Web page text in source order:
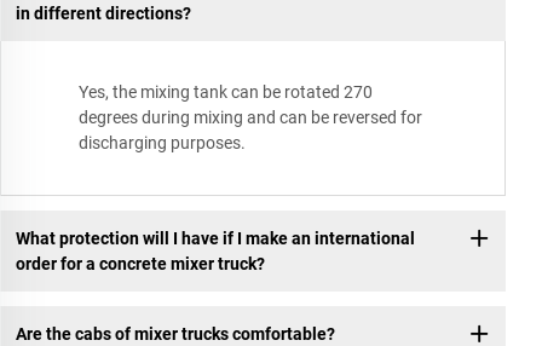
in different directions?
Yes, the mixing tank can be rotated 270
degrees during mixing and can be reversed for
discharging purposes.
What protection will I have if I make an international
order for a concrete mixer truck?
Are the cabs of mixer trucks comfortable?